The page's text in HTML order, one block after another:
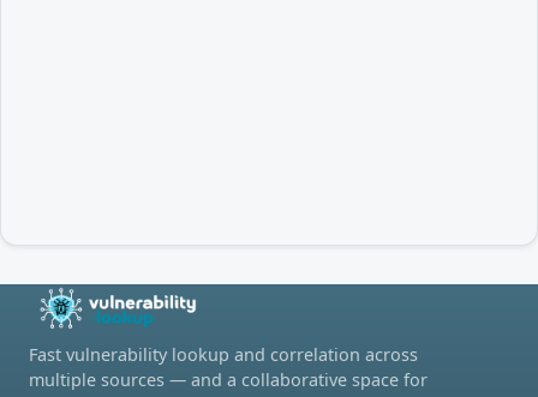
Fast vulnerability lookup and correlation across
multiple sources — and a collaborative space for